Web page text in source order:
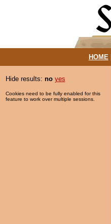
HOME|
Hide results: no yes
Cookies need to be fully enabled for this
feature to work over multiple sessions.